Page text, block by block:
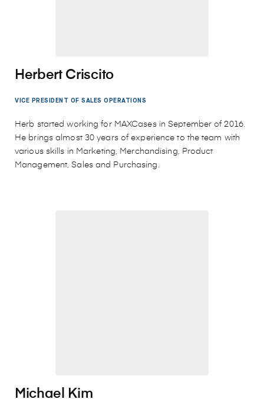
Herbert Criscito
VICE PRESIDENT OF SALES OPERATIONS
Herb started working for MAXCases in September of 2016.
He brings almost 30 years of experience to the team with
various skills in Marketing, Merchandising, Product
Management, Sales and Purchasing.
Michael Kim